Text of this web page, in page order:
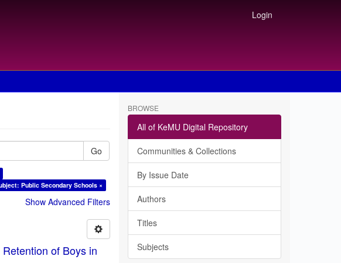
Login
Go
Public Secondary Schools ×
Show Advanced Filters
of Boys in
BROWSE
All of KeMU Digital Repository
Communities & Collections
By Issue Date
Authors
Titles
Subjects